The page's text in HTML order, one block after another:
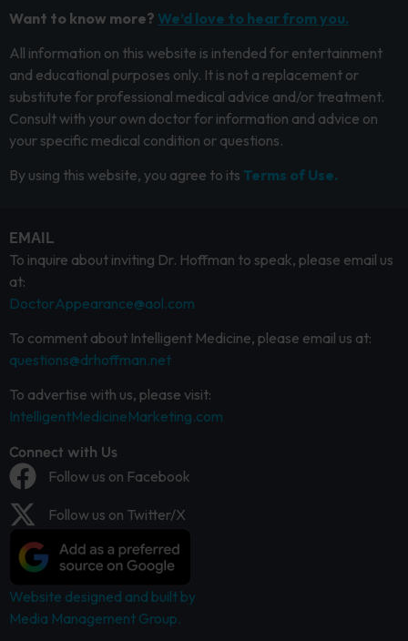
Want to know more? We’d love to hear from you.
All information on this website is intended for entertainment
and educational purposes only. It is not a replacement or
substitute for professional medical advice and/or treatment.
Consult with your own doctor for information and advice on
your specific medical condition or questions.
By using this website, you agree to its Terms of Use.
EMAIL
To inquire about inviting Dr. Hoffman to speak, please email us
at:
DoctorAppearance@aol.com
To comment about Intelligent Medicine, please email us at:
questions@drhoffman.net
To advertise with us, please visit:
IntelligentMedicineMarketing.com
Connect with Us
Follow us on Facebook
Follow us on Twitter/X
Website designed and built by
Media Management Group.